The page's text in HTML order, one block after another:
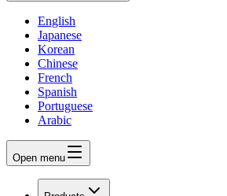
English
Japanese
Korean
Chinese
French
Spanish
Portuguese
Arabic
Open menu